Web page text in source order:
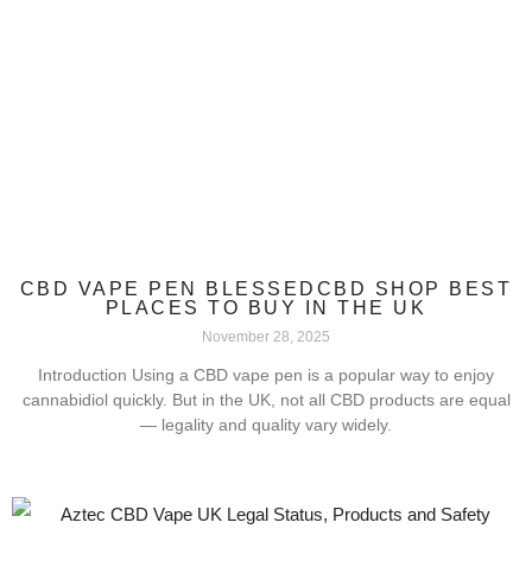
CBD VAPE PEN BLESSEDCBD SHOP BEST
PLACES TO BUY IN THE UK
November 28, 2025
Introduction Using a CBD vape pen is a popular way to enjoy
cannabidiol quickly. But in the UK, not all CBD products are equal
— legality and quality vary widely.